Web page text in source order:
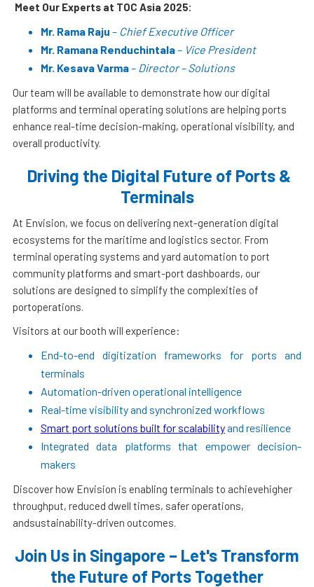
Meet Our Experts at TOC Asia 2025:
Mr. Rama Raju – Chief Executive Officer
Mr. Ramana Renduchintala– Vice President
Mr. Kesava Varma– Director – Solutions
Our team will be available to demonstrate how our digital
platforms and terminal operating solutions are helping ports
enhance real-time decision-making, operational visibility, and
overall productivity.
Driving the Digital Future of Ports &
Terminals
At Envision, we focus on delivering next-generation digital
ecosystems for the maritime and logistics sector. From
terminal operating systems and yard automation to port
community platforms and smart-port dashboards, our
solutions are designed to simplify the complexities of
portoperations.
Visitors at our booth will experience:
End-to-end digitization frameworks for ports and
terminals
Automation-driven operational intelligence
Real-time visibility and synchronized workflows
Smart port solutions built for scalabilityand resilience
Integrated data platforms that empower decision-
makers
Discover how Envision is enabling terminals to achievehigher
throughput, reduced dwell times, safer operations,
andsustainability-driven outcomes.
Join Us in Singapore – Let's Transform
the Future of Ports Together